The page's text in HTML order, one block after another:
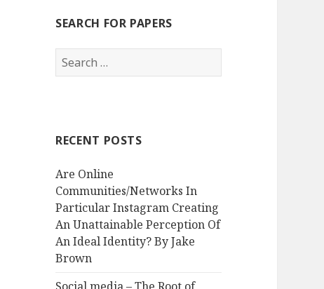
SEARCH FOR PAPERS
Search
for:
RECENT POSTS
Are Online
Communities/Networks In
Particular Instagram Creating
An Unattainable Perception Of
An Ideal Identity? By Jake
Brown